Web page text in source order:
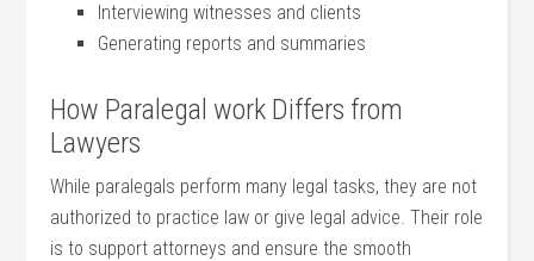
Interviewing witnesses and clients
Generating reports ‍and​ summaries
How Paralegal work Differs from⁢
Lawyers
While paralegals perform⁤ many legal tasks, they are not
authorized to practice law or give legal advice. ‌Their role
is to⁤ support attorneys and ensure the smooth‍